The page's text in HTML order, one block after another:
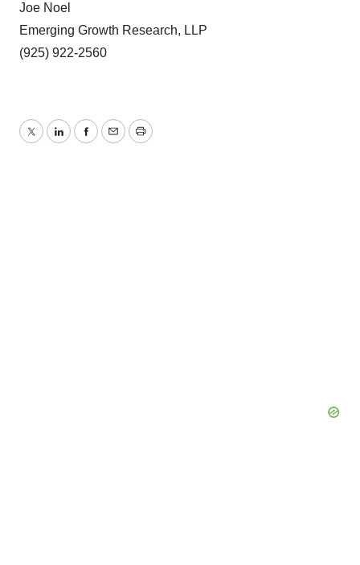
Joe Noel
Emerging Growth Research, LLP
(925) 922-2560
TwitterLinkedInFacebook
EmailPrint